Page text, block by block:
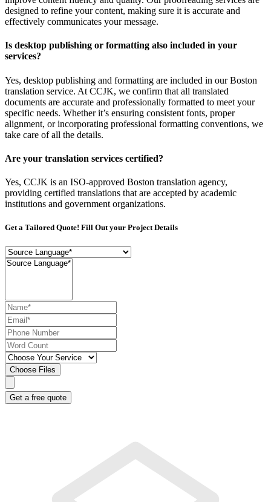
designed to refine your content, making sure it is accurate and
effectively communicates your message.
Is desktop publishing or formatting also included in your
services?
Yes, desktop publishing and formatting are included in our Boston
translation service. At CCJK, we confirm that all translated
documents are accurate and professionally formatted to meet your
specific needs. Whether it’s ensuring consistent fonts, proper
alignment, or incorporating professional formatting conventions, we
take care of all the details.
Are your translation services certified?
Yes, CCJK is an ISO-approved Boston translation agency,
providing certified translations that are accepted by academic
institutions and government organizations.
Get a Tailored Quote! Fill Out your Project Details
Choose Files